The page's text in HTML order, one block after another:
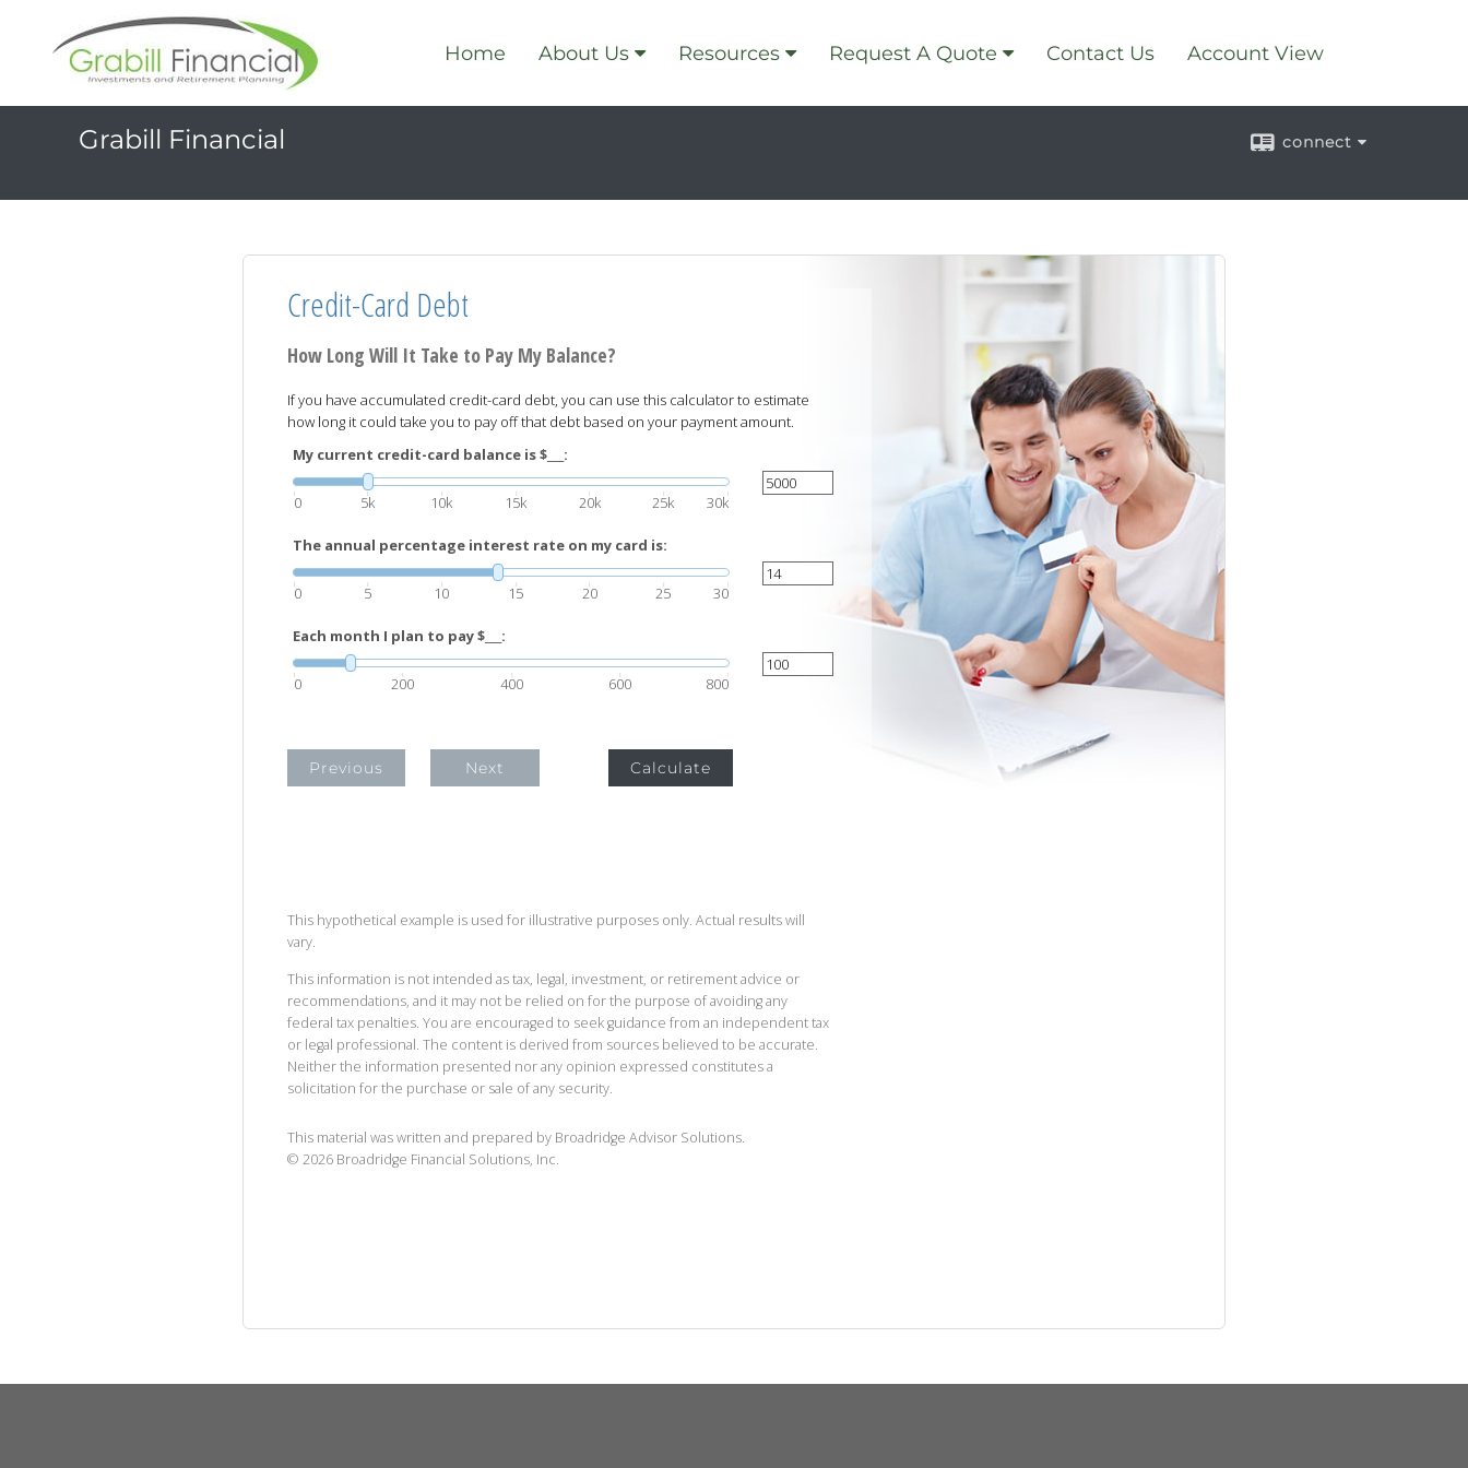
Home About Us Resources Request A Quote Contact Us Account View
Grabill Financial connect
Credit-Card Debt
How Long Will It Take to Pay My Balance?
If you have accumulated credit-card debt, you can use this calculator to estimate
how long it could take you to pay off that debt based on your payment amount.
My current credit-card balance is $___:
0 5k 10k 15k 20k 25k 30k
The annual percentage interest rate on my card is:
0 5 10 15 20 25 30
Each month I plan to pay $___:
0 200 400 600 800
Previous Next Calculate
This hypothetical example is used for illustrative purposes only. Actual results will
vary.
This information is not intended as tax, legal, investment, or retirement advice or
recommendations, and it may not be relied on for the purpose of avoiding any
federal tax penalties. You are encouraged to seek guidance from an independent tax
or legal professional. The content is derived from sources believed to be accurate.
Neither the information presented nor any opinion expressed constitutes a
solicitation for the purchase or sale of any security.
This material was written and prepared by Broadridge Advisor Solutions.
© 2026 Broadridge Financial Solutions, Inc.